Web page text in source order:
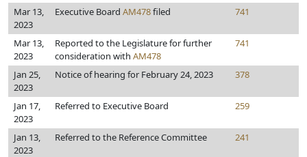
Mar 13,
2023
Executive Board AM478filed 741
Mar 13,
2023
Reported to the Legislature for further
consideration with AM478
741
Jan 25,
2023
Notice of hearing for February 24, 2023 378
Jan 17,
2023
Referred to Executive Board 259
Jan 13,
2023
Referred to the Reference Committee 241